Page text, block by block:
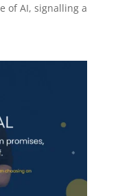
of AI, signalling a